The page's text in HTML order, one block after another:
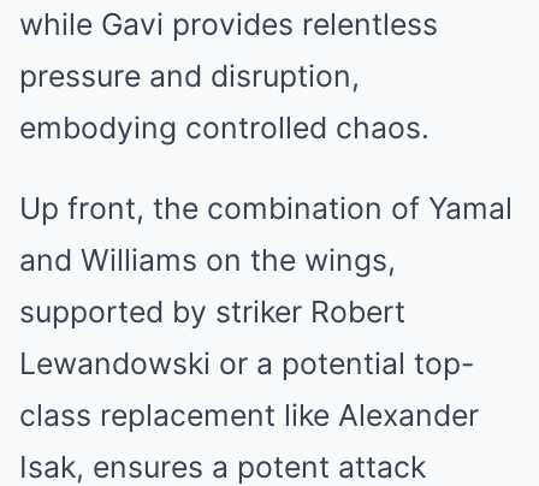
while Gavi provides relentless
pressure and disruption,
embodying controlled chaos.
Up front, the combination of Yamal
and Williams on the wings,
supported by striker Robert
Lewandowski or a potential top-
class replacement like Alexander
Isak, ensures a potent attack